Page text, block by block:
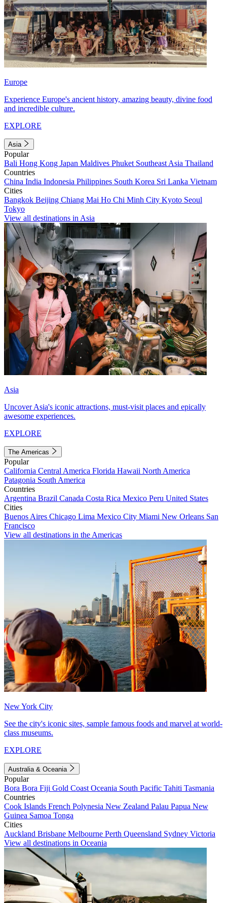
Europe
Experience Europe's ancient history, amazing beauty, divine food
and incredible culture.
EXPLORE
Asia
Popular
Bali Hong Kong Japan Maldives Phuket Southeast Asia Thailand
Countries
China India Indonesia Philippines South Korea Sri Lanka Vietnam
Cities
Bangkok Beijing Chiang Mai Ho Chi Minh City Kyoto Seoul
Tokyo
View all destinations in Asia
Asia
Uncover Asia's iconic attractions, must-visit places and epically
awesome experiences.
EXPLORE
The Americas
Popular
California Central America Florida Hawaii North America
Patagonia South America
Countries
Argentina Brazil Canada Costa Rica Mexico Peru United States
Cities
Buenos Aires Chicago Lima Mexico City Miami New Orleans San
Francisco
View all destinations in the Americas
New York City
See the city's iconic sites, sample famous foods and marvel at world-
class museums.
EXPLORE
Australia & Oceania
Popular
Bora Bora Fiji Gold Coast Oceania South Pacific Tahiti Tasmania
Countries
Cook Islands French Polynesia New Zealand Palau Papua New
Guinea Samoa Tonga
Cities
Auckland Brisbane Melbourne Perth Queensland Sydney Victoria
View all destinations in Oceania